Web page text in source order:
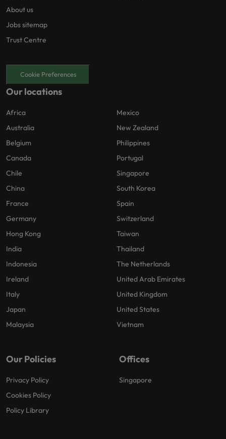
About us
Jobs sitemap
Trust Centre
Cookie Preferences
Our locations
Africa
Australia
Belgium
Canada
Chile
China
France
Germany
Hong Kong
India
Indonesia
Ireland
Italy
Japan
Malaysia
Mexico
New Zealand
Philippines
Portugal
Singapore
South Korea
Spain
Switzerland
Taiwan
Thailand
The Netherlands
United Arab Emirates
United Kingdom
United States
Vietnam
Our Policies
Privacy Policy
Cookies Policy
Policy Library
Offices
Singapore